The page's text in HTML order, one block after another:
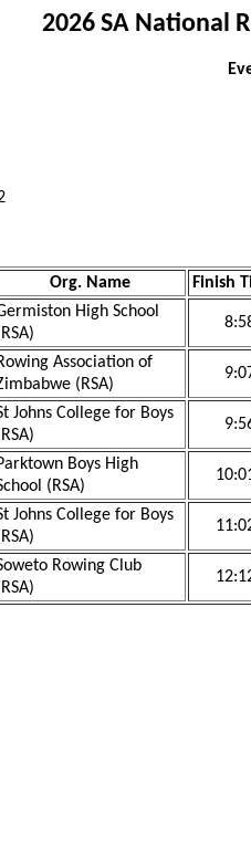
2026 SA National
Org. Name Finish
High School
Association of
(RSA)
Johns College for Boys
Boys High
(RSA)
Johns College for Boys
Rowing Club